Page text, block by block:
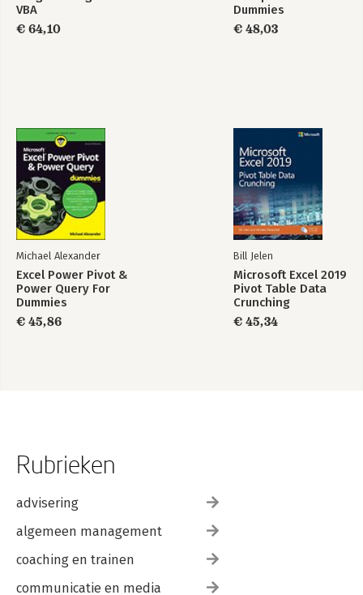
VBA
€ 64,10
Dummies
€ 48,03
Michael Alexander
Excel Power Pivot &
Power Query For
Dummies
€ 45,86
Bill Jelen
Microsoft Excel 2019
Pivot Table Data
Crunching
€ 45,34
Rubrieken
advisering
algemeen management
coaching en trainen
communicatie en media